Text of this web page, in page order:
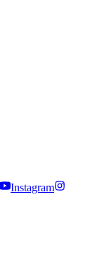
Instagram